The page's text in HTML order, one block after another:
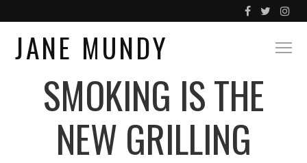
JANE MUNDY
SMOKING IS THE
NEW GRILLING